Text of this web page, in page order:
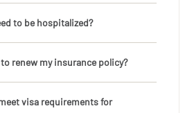
to be hospitalized?
renew my insurance policy?
visa requirements for